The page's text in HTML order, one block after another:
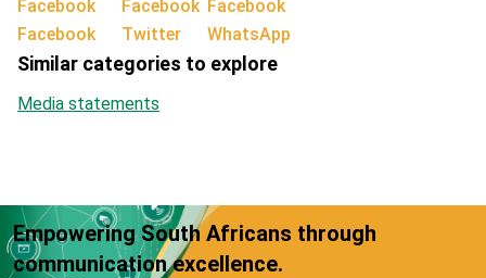
Facebook Twitter WhatsApp
Similar categories to explore
Media statements
Empowering South Africans through
communication excellence.